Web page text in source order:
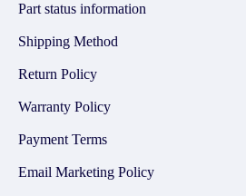
Part status information
Shipping Method
Return Policy
Warranty Policy
Payment Terms
Email Marketing Policy